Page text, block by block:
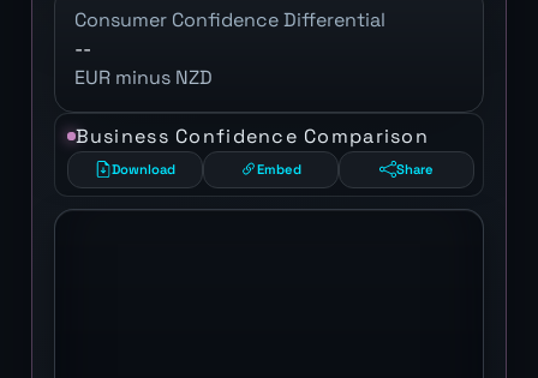
Consumer Confidence Differential
--
EUR minus NZD
Business Confidence Comparison
Download Embed Share